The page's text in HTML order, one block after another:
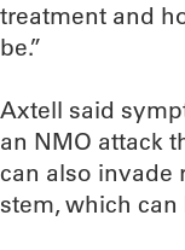
treatment and
be.”
Axtell said
an NMO attack
can also invade
stem, which